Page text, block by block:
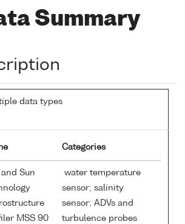
Summary
data types
Categories
and Sun
MSS 90
water temperature
sensor; salinity
sensor; ADVs and
turbulence probes